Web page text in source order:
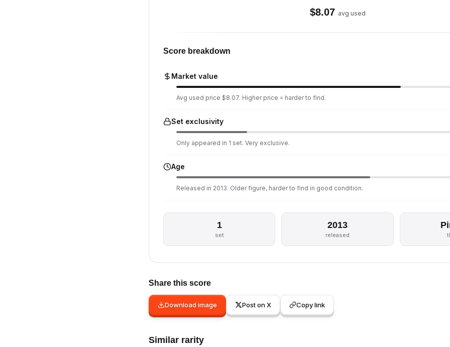
$8.07 avg used
Score breakdown
Market value
Avg used price $8.07. Higher price = harder to find.
Set exclusivity
Only appeared in 1 set. Very exclusive.
Age
Released in 2013. Older figure, harder to find in good condition.
1
set
2013
released
Share this score
Download image Post on X Copy link
Similar rarity